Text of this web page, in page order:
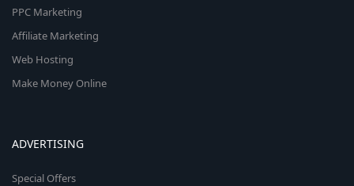
PPC Marketing
Affiliate Marketing
Web Hosting
Make Money Online
ADVERTISING
Special Offers